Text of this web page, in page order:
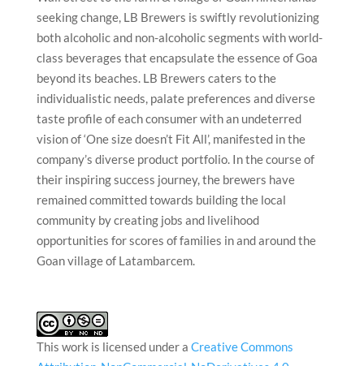
seeking change, LB Brewers is swiftly revolutionizing
both alcoholic and non-alcoholic segments with world-
class beverages that encapsulate the essence of Goa
beyond its beaches. LB Brewers caters to the
individualistic needs, palate preferences and diverse
taste profile of each consumer with an undeterred
vision of ‘One size doesn’t Fit All’, manifested in the
company’s diverse product portfolio. In the course of
their inspiring success journey, the brewers have
remained committed towards building the local
community by creating jobs and livelihood
opportunities for scores of families in and around the
Goan village of Latambarcem.
This work is licensed under a Creative Commons